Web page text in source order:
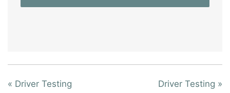
« Driver Testing Driver Testing »